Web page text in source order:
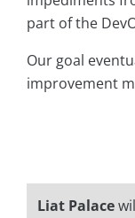
part of the
Our goal
improvement
Liat Palace